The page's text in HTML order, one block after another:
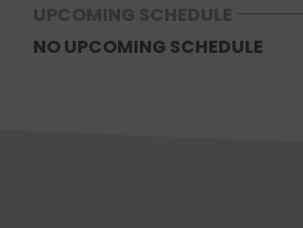
UPCOMING SCHEDULE
NO UPCOMING SCHEDULE